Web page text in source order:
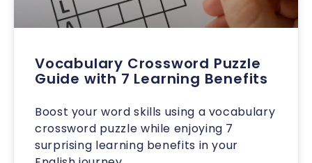
Vocabulary Crossword Puzzle
Guide with 7 Learning Benefits
Boost your word skills using a vocabulary
crossword puzzle while enjoying 7
surprising learning benefits in your